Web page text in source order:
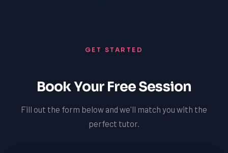
GET STARTED
Book Your Free Session
Fill out the form below and we'll match you with the
perfect tutor.